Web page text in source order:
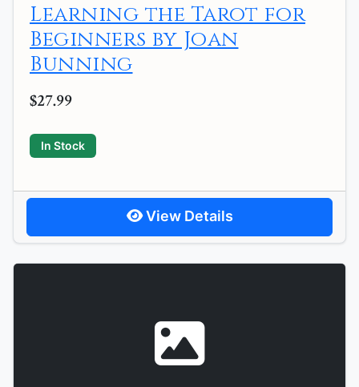
Learning the Tarot for
Beginners by Joan
Bunning
$27.99
In Stock
View Details